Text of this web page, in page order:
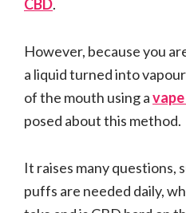
CBD.
However, because you
a liquid turned into
of the mouth using a
posed about this method.
It raises many questions,
puffs are needed daily,